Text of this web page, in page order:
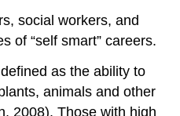
social workers, and
of “self smart” careers.
as the ability to
animals and other
2008). Those with high